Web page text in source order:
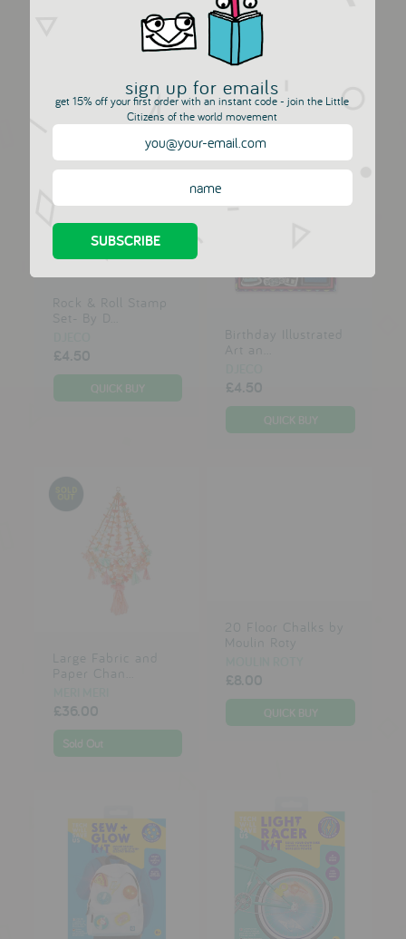
Tegu 6 Piece Pocket
Tegu Wheels 2.0 - 4
Piece M...
TEGU
£12.50
Rock & Roll Stamp
Set- By D...
£4.50
Birthday Illustrated
Art an...
£4.50
Large Fabric and
Paper Chan...
£36.00
Sold Out
20 Floor Chalks by
Moulin Roty
£8.00
sign up for emails
get 15% off your first order with an instant code - join the Little
Citizens of the world movement